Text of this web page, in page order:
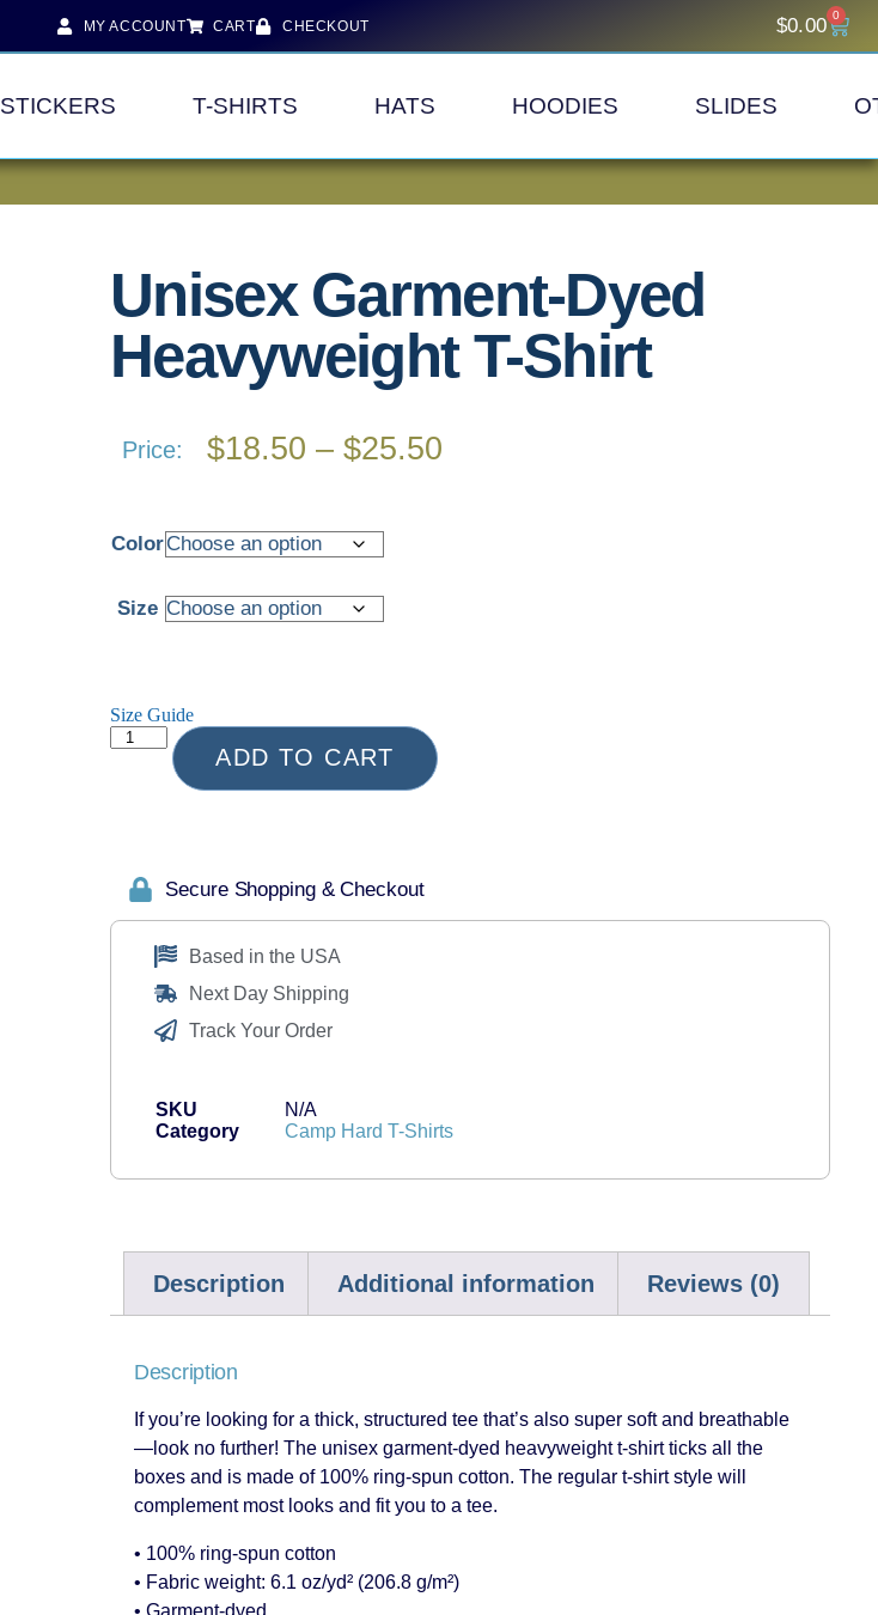
MY ACCOUNT CART CHECKOUT $0.00 0
STICKERS T-SHIRTS HATS HOODIES SLIDES
Unisex Garment-Dyed
Heavyweight T-Shirt
Price: $18.50 – $25.50
Color
Size
Size Guide
ADD TO CART
Secure Shopping & Checkout
Based in the USA
Next Day Shipping
Track Your Order
SKU
N/A
Category
Camp Hard T-Shirts
Description Additional information Reviews (0)
Description
If you’re looking for a thick, structured tee that’s also super soft and breathable
—look no further! The unisex garment-dyed heavyweight t-shirt ticks all the
boxes and is made of 100% ring-spun cotton. The regular t-shirt style will
complement most looks and fit you to a tee.
• 100% ring-spun cotton
• Fabric weight: 6.1 oz/yd² (206.8 g/m²)
• Garment-dyed